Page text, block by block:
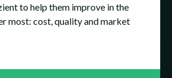
to help them improve in the
most: cost, quality and market